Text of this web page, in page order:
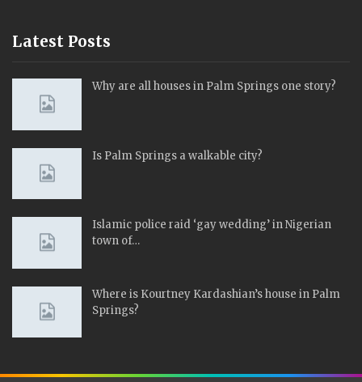
Latest Posts
Why are all houses in Palm Springs one story?
Is Palm Springs a walkable city?
Islamic police raid ‘gay wedding’ in Nigerian
town of…
Where is Kourtney Kardashian’s house in Palm
Springs?